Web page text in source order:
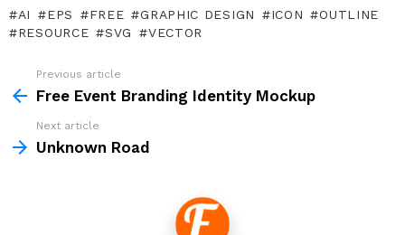
AI EPS FREE GRAPHIC DESIGN ICON
OUTLINE
RESOURCE
SVG VECTOR
more
Previous article
Free Event Branding Identity Mockup
Next article
Unknown Road